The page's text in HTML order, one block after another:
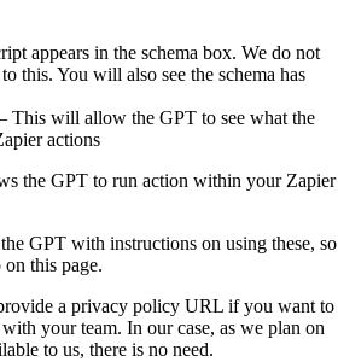
appears in the schema box. We do not
this. You will also see the schema has
This will allow the GPT to see what the
actions
the GPT to run action within your Zapier
GPT with instructions on using these, so
this page.
a privacy policy URL if you want to
your team. In our case, as we plan on
to us, there is no need.